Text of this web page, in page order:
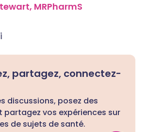
MRPharmS
partagez, connectez-
discussions, posez des
partagez vos expériences sur
de sujets de santé.